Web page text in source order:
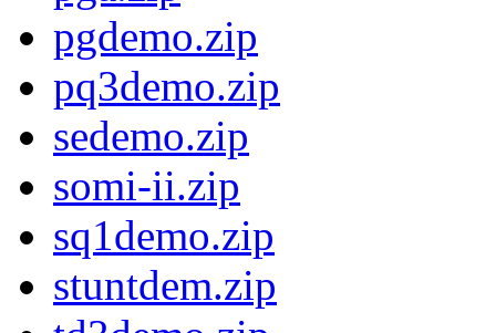
pgdemo.zip
pq3demo.zip
sedemo.zip
somi-ii.zip
sq1demo.zip
stuntdem.zip